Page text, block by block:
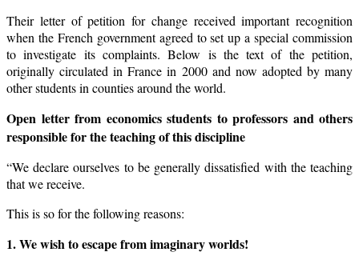
Their letter of petition for change received important recognition
when the French government agreed to set up a special commission
to investigate its complaints. Below is the text of the petition,
originally circulated in France in 2000 and now adopted by many
other students in counties around the world.
Open letter from economics students to professors and others
responsible forthe teaching of this discipline
“We declare ourselves to be generally dissatisfied with the teaching
that we receive.
This is so for the following reasons:
1. We wish to escape from imaginary worlds!